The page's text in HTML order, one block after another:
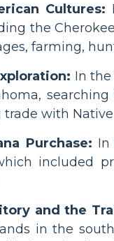
Cultures:
the
farming,
In the
with
Purchase: In
included
and the
in the